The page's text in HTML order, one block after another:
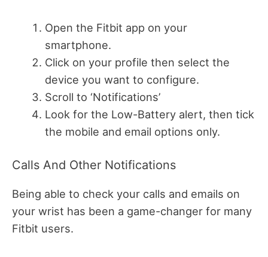
Open the Fitbit app on your
smartphone.
Click on your profile then select the
device you want to configure.
Scroll to ‘Notifications’
Look for the Low-Battery alert, then tick
the mobile and email options only.
Calls And Other Notifications
Being able to check your calls and emails on
your wrist has been a game-changer for many
Fitbit users.